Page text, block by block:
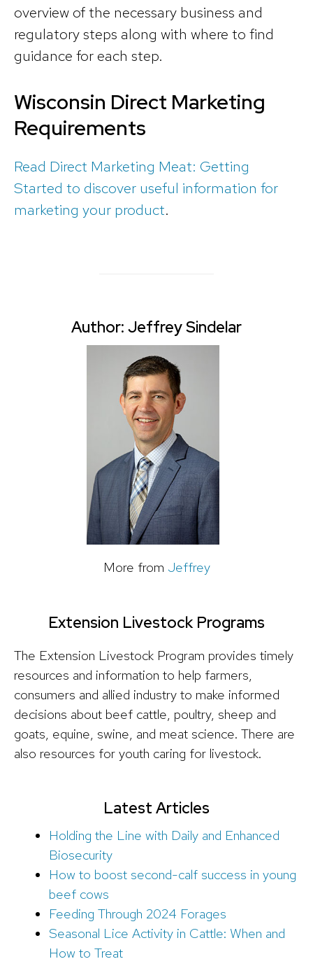
overview of the necessary business and
regulatory steps along with where to find
guidance for each step.
Wisconsin Direct Marketing
Requirements
Read Direct Marketing Meat: Getting
Started to discover useful information for
marketing your product.
Author: Jeffrey Sindelar
More from Jeffrey
Extension Livestock Programs
The Extension Livestock Program provides timely
resources and information to help farmers,
consumers and allied industry to make informed
decisions about beef cattle, poultry, sheep and
goats, equine, swine, and meat science. There are
also resources for youth caring for livestock.
Latest Articles
Holding the Line with Daily and Enhanced
Biosecurity
How to boost second-calf success in young
beef cows
Feeding Through 2024 Forages
Seasonal Lice Activity in Cattle: When and
How to Treat